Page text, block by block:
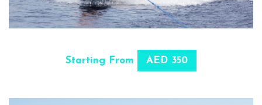
Starting From AED 350